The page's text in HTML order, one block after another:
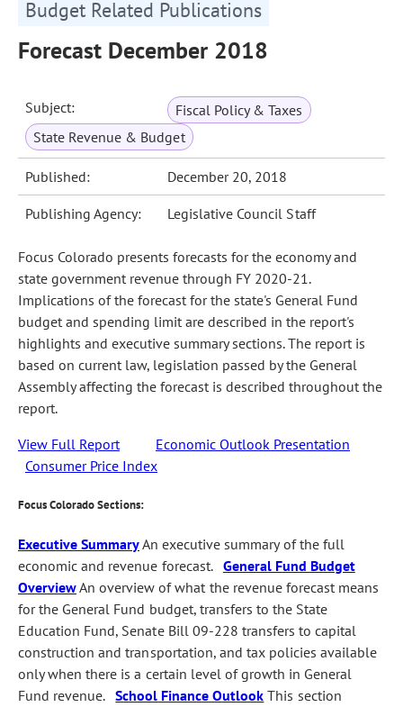
Budget Related Publications
Forecast December 2018
Subject:
Fiscal Policy & Taxes
State Revenue & Budget
Published: December 20, 2018
Publishing Agency: Legislative Council Staff
Focus Colorado presents forecasts for the economy and
state government revenue through FY 2020-21.
Implications of the forecast for the state's General Fund
budget and spending limit are described in the report's
highlights and executive summary sections. The report is
based on current law, legislation passed by the General
Assembly affecting the forecast is described throughout the
report.
View Full Report
Economic Outlook Presentation
Consumer Price Index
Focus Colorado Sections:
Executive SummaryAn executive summary of the full
economic and revenue forecast. General Fund Budget
OverviewAn overview of what the revenue forecast means
for the General Fund budget, transfers to the State
Education Fund, Senate Bill 09-228 transfers to capital
construction and transportation, and tax policies available
only when there is a certain level of growth in General
Fund revenue.School Finance Outlook This section